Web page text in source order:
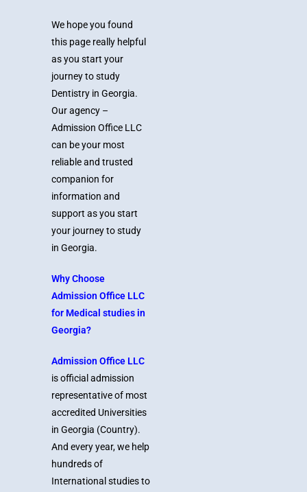
We hope you found
this page really helpful
as you start your
journey to study
Dentistry in Georgia.
Our agency –
Admission Office LLC
can be your most
reliable and trusted
companion for
information and
support as you start
your journey to study
in Georgia.
Why Choose
Admission Office LLC
for Medical studies in
Georgia?
Admission Office LLC
is official admission
representative of most
accredited Universities
in Georgia (Country).
And every year, we help
hundreds of
International studies to